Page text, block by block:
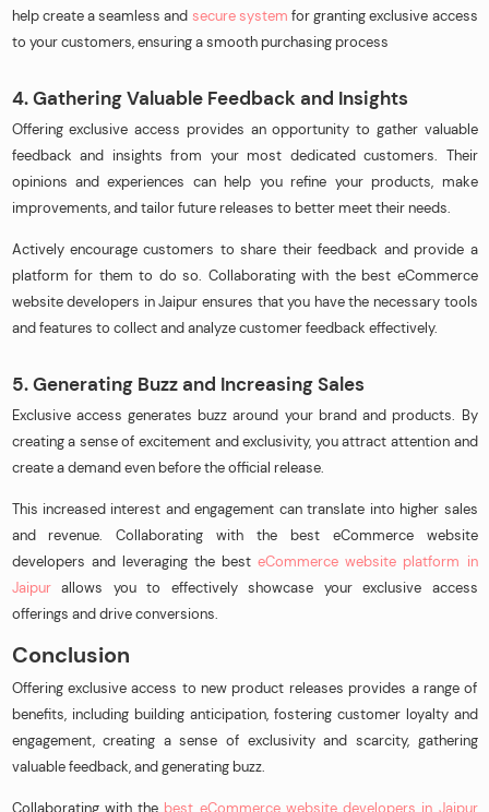
help create a seamless and secure system for granting exclusive access
to your customers, ensuring a smooth purchasing process
4. Gathering Valuable Feedback and Insights
Offering exclusive access provides an opportunity to gather valuable
feedback and insights from your most dedicated customers. Their
opinions and experiences can help you refine your products, make
improvements, and tailor future releases to better meet their needs.
Actively encourage customers to share their feedback and provide a
platform for them to do so. Collaborating with the best eCommerce
website developers in Jaipur ensures that you have the necessary tools
and features to collect and analyze customer feedback effectively.
5. Generating Buzz and Increasing Sales
Exclusive access generates buzz around your brand and products. By
creating a sense of excitement and exclusivity, you attract attention and
create a demand even before the official release.
This increased interest and engagement can translate into higher sales
and revenue. Collaborating with the best eCommerce website
developers and leveraging the besteCommerce website platform in
Jaipurallows you to effectively showcase your exclusive access
offerings and drive conversions.
Conclusion
Offering exclusive access to new product releases provides a range of
benefits, including building anticipation, fostering customer loyalty and
engagement, creating a sense of exclusivity and scarcity, gathering
valuable feedback, and generating buzz.
Collaborating with the best eCommerce website developers in Jaipur